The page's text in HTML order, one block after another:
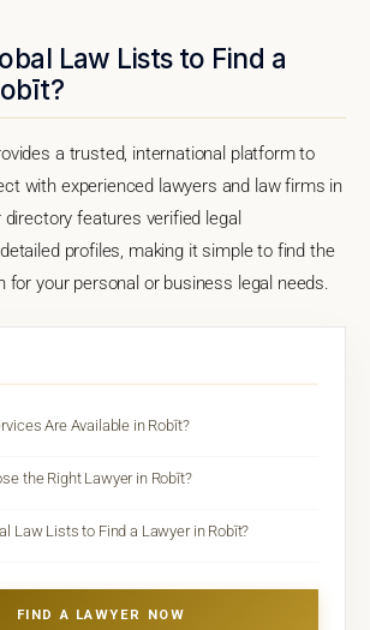
Law Lists to Find a
a trusted, international platform to
with experienced lawyers and law firms in
directory features verified legal
profiles, making it simple to find the
for your personal or business legal needs.
Are Available in Robīt?
the Right Lawyer in Robīt?
Law Lists to Find a Lawyer in Robīt?
FIND A LAWYER NOW